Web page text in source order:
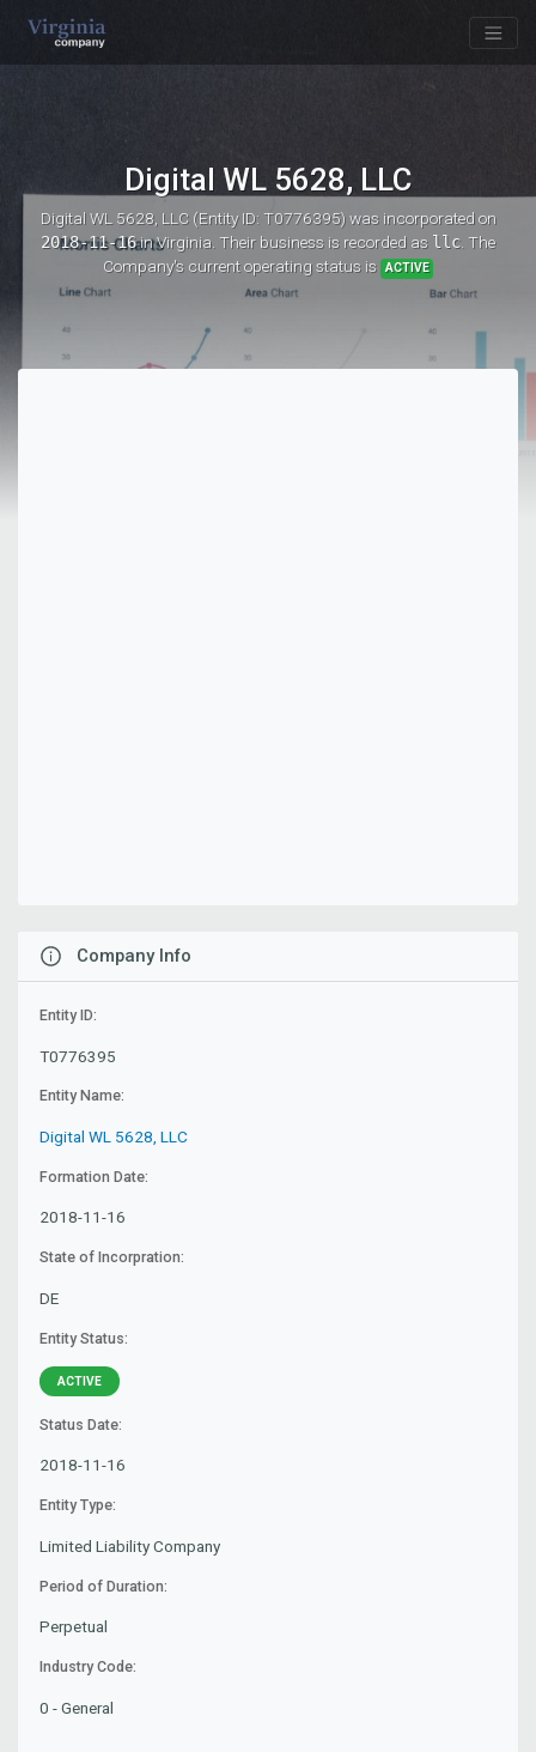
Digital WL 5628, LLC
Digital WL 5628, LLC (Entity ID: T0776395)was incorporated on
2018-11-16in Virginia. Their business is recorded as llc. The
Company's current operating status is ACTIVE
Company Info
Entity ID:
T0776395
Entity Name:
Digital WL 5628, LLC
Formation Date:
2018-11-16
State of Incorpration:
DE
Entity Status:
ACTIVE
Status Date:
2018-11-16
Entity Type:
Limited Liability Company
Period of Duration:
Perpetual
Industry Code:
0 - General